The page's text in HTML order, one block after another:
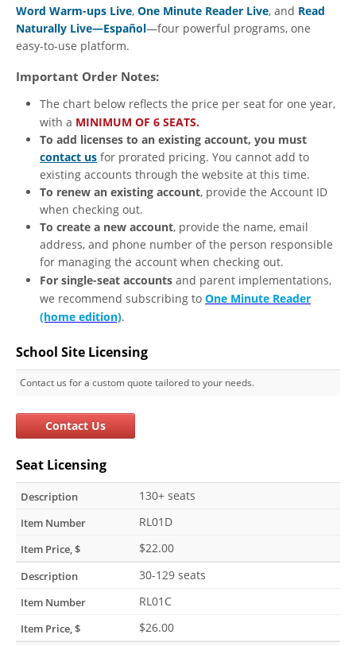
Word Warm-ups Live, One Minute Reader Live, and Read
Naturally Live—Español—four powerful programs, one
easy-to-use platform.
Important Order Notes:
The chart below reflects the price per seat for one year,
with a MINIMUM OF 6 SEATS.
To add licenses to an existing account, you must
contact us for prorated pricing. You cannot add to
existing accounts through the website at this time.
To renew an existing account, provide the Account ID
when checking out.
To create a new account, provide the name, email
address, and phone number of the person responsible
for managing the account when checking out.
For single-seat accounts and parent implementations,
we recommend subscribing to One Minute Reader
(home edition).
School Site Licensing
Contact us for a custom quote tailored to your needs.
Contact Us
Seat Licensing
130+ seats
RL01D
$22.00
30-129 seats
RL01C
$26.00